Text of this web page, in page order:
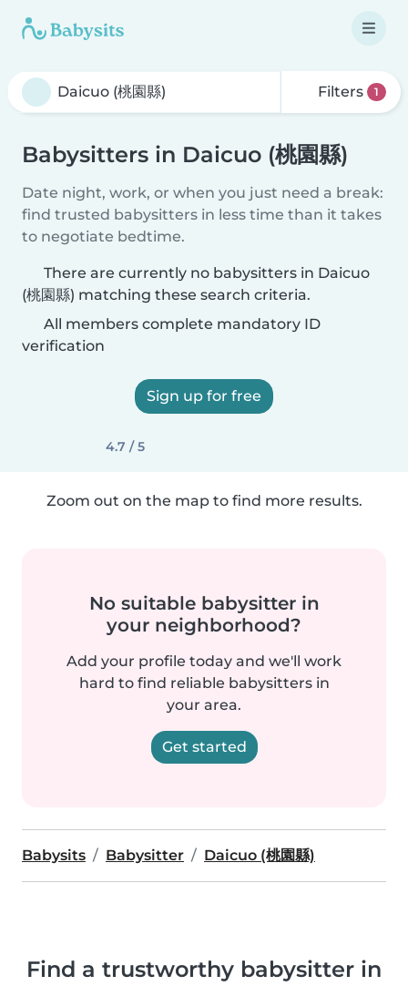
Filters 1
Babysitters in Daicuo (桃園縣)
Date night, work, or when you just need a break:
find trusted babysitters in less time than it takes
to negotiate bedtime.
There are currently no babysitters in Daicuo
(桃園縣) matching these search criteria.
All members complete mandatory ID
verification
Sign up for free
4.7 / 5
Zoom out on the map to find more results.
No suitable babysitter in
your neighborhood?
Add your profile today and we'll work
hard to find reliable babysitters in
your area.
Get started
Babysits Babysitter Daicuo (桃園縣)
Find a trustworthy babysitter in